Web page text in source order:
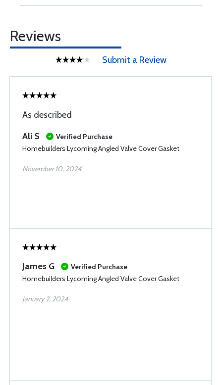
Reviews
Submit a Review
As described
Ali S
Verified Purchase
Homebuilders Lycoming Angled Valve Cover Gasket
November 10, 2024
James G
Verified Purchase
Homebuilders Lycoming Angled Valve Cover Gasket
January 2, 2024